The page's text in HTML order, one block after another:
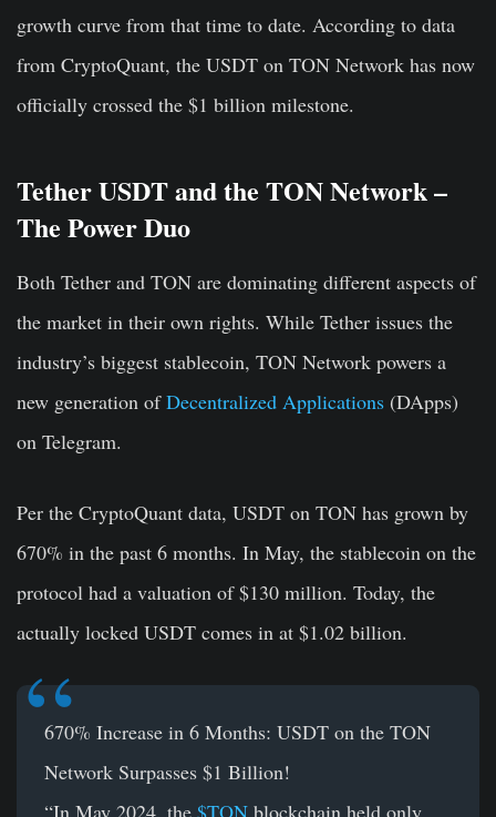
growth curve from that time to date. According to data
from CryptoQuant, the USDT on TON Network has now
officially crossed the $1 billion milestone.
Tether USDT and the TON Network –
The Power Duo
Both Tether and TON are dominating different aspects of
the market in their own rights. While Tether issues the
industry’s biggest stablecoin, TON Network powers a
new generation ofDecentralized Applications (DApps)
on Telegram.
Per the CryptoQuant data, USDT on TON has grown by
670% in the past 6 months. In May, the stablecoin on the
protocol had a valuation of $130 million. Today, the
actually locked USDT comes in at $1.02 billion.
670% Increase in 6 Months: USDT on the TON
Network Surpasses $1 Billion!